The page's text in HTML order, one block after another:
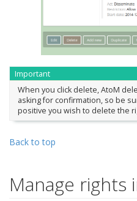
Important
When you click delete, AtoM
asking for confirmation, so be
positive you wish to delete the
Back to top
Manage rights